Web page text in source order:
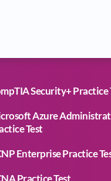
Security+ Practice
Azure
Test
Enterprise Practice
Practice Test